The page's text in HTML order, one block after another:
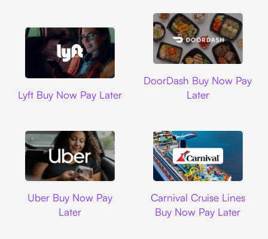
Lyft Buy Now Pay Later
DoorDash Buy Now Pay
Later
Uber Buy Now Pay
Later
Carnival Cruise Lines
Buy Now Pay Later